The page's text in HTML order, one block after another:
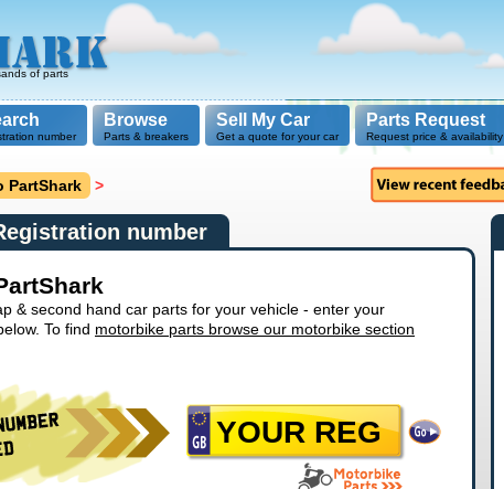
of parts
number
Browse
Parts & breakers
Sell My Car
Get a quote for your car
Parts Request
Request price & availability
PartShark >
number
& second hand car parts for your vehicle - enter your
To find motorbike parts browse our motorbike section